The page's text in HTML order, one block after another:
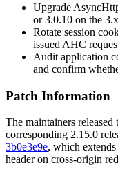
Upgrade
or 3.0.10 on the
Rotate session
issued AHC
Audit application
and confirm
Patch Information
The maintainers released
corresponding 2.15.0
3b0e3e9e, which extends
header on cross-origin